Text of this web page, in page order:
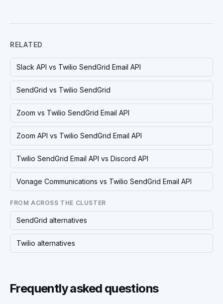
RELATED
Slack API vs Twilio SendGrid Email API
SendGrid vs Twilio SendGrid
Zoom vs Twilio SendGrid Email API
Zoom API vs Twilio SendGrid Email API
Twilio SendGrid Email API vs Discord API
Vonage Communications vs Twilio SendGrid Email API
FROM ACROSS THE CLUSTER
SendGrid alternatives
Twilio alternatives
Frequently asked questions